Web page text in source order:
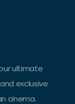
ultimate
exclusive
cinema.